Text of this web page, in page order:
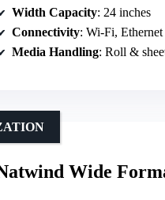
Width Capacity: 24 inches
Connectivity: Wi-Fi, Ethernet
Media Handling: Roll &
Wide